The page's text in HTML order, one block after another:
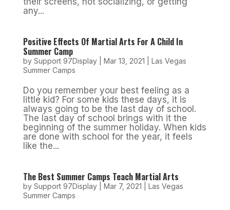
any...
Positive Effects Of Martial Arts For A Child In
Summer Camp
by Support 97Display| Mar 13, 2021
Las Vegas
Summer Camps
Do you remember your best feeling as a
little kid? For some kids these days, it is
always going to be the last day of school.
The last day of school brings with it the
beginning of the summer holiday. When kids
are done with school for the year, it feels
like the...
The Best Summer Camps Teach Martial Arts
by Support 97Display| Mar 7, 2021
Las Vegas
Summer Camps